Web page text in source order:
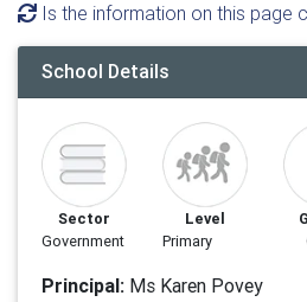
Is the information on this page
School Details
Sector
Government
Level
Primary
Principal: Ms Karen Povey